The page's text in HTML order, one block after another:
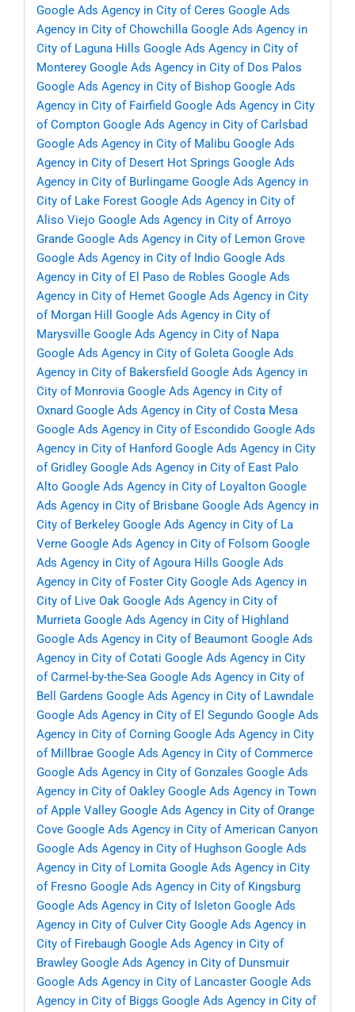
Google Ads Agency in City of Ceres Google Ads
Agency in City of Chowchilla Google Ads Agency in
City of Laguna Hills Google Ads Agency in City of
Monterey Google Ads Agency in City of Dos Palos
Google Ads Agency in City of Bishop Google Ads
Agency in City of Fairfield Google Ads Agency in City
of Compton Google Ads Agency in City of Carlsbad
Google Ads Agency in City of Malibu Google Ads
Agency in City of Desert Hot Springs Google Ads
Agency in City of Burlingame Google Ads Agency in
City of Lake Forest Google Ads Agency in City of
Aliso Viejo Google Ads Agency in City of Arroyo
Grande Google Ads Agency in City of Lemon Grove
Google Ads Agency in City of Indio Google Ads
Agency in City of El Paso de Robles Google Ads
Agency in City of Hemet Google Ads Agency in City
of Morgan Hill
Google Ads Agency in City of
Marysville Google Ads Agency in City of Napa
Google Ads Agency in City of Goleta Google Ads
Agency in City of Bakersfield Google Ads Agency in
City of Monrovia Google Ads Agency in City of
Oxnard Google Ads Agency in City of Costa Mesa
Google Ads Agency in City of Escondido Google Ads
Agency in City of Hanford Google Ads Agency in City
of Gridley Google Ads Agency in City of East Palo
Alto Google Ads Agency in City of Loyalton Google
Ads Agency in City of Brisbane Google Ads Agency in
City of Berkeley Google Ads Agency in City of La
Verne Google Ads Agency in City of Folsom Google
Ads Agency in City of Agoura Hills Google Ads
Agency in City of Foster City Google Ads Agency in
City of Live Oak Google Ads Agency in City of
Murrieta Google Ads Agency in City of Highland
Google Ads Agency in City of Beaumont Google Ads
Agency in City of Cotati Google Ads Agency in City
of Carmel-by-the-Sea Google Ads Agency in City of
Bell Gardens Google Ads Agency in City of Lawndale
Google Ads Agency in City of El Segundo Google Ads
Agency in City of Corning Google Ads Agency in City
of Millbrae Google Ads Agency in City of Commerce
Google Ads Agency in City of Gonzales Google Ads
Agency in City of Oakley Google Ads Agency in Town
of Apple Valley Google Ads Agency in City of Orange
Cove Google Ads Agency in City of American Canyon
Google Ads Agency in City of Hughson Google Ads
Agency in City of Lomita Google Ads Agency in City
of Fresno Google Ads Agency in City of Kingsburg
Google Ads Agency in City of Isleton Google Ads
Agency in City of Culver City Google Ads Agency in
City of Firebaugh Google Ads Agency in City of
Brawley Google Ads Agency in City of Dunsmuir
Google Ads Agency in City of Lancaster Google Ads
Agency in City of Biggs Google Ads Agency in City of